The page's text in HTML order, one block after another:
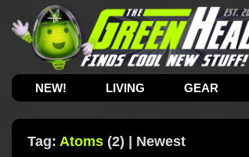
NEW! LIVING GEAR
Tag: Atoms (2) | Newest